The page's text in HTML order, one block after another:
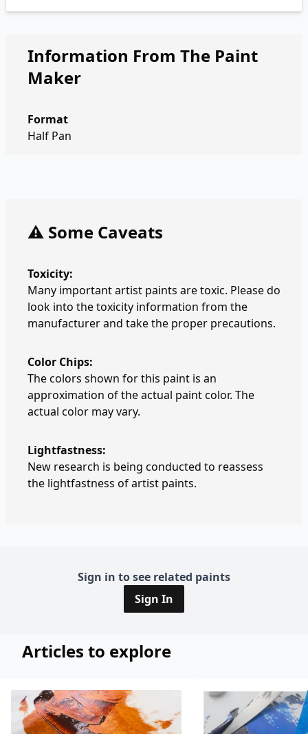
Information From The Paint
Maker
Format
Half Pan
⚠️ Some Caveats
Toxicity:
Many important artist paints are toxic. Please do
look into the toxicity information from the
manufacturer and take the proper precautions.
Color Chips:
The colors shown for this paint is an
approximation of the actual paint color. The
actual color may vary.
Lightfastness:
New research is being conducted to reassess
the lightfastness of artist paints.
Sign in to see related paints
Sign In
Articles to explore